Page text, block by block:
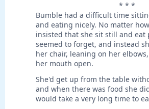
* * *
Bumble had a difficult time
and eating nicely. No matter
insisted that she sit still and eat
seemed to forget, and instead
her chair, leaning on her
her mouth open.
She'd get up from the table
and when there was food she
would take a very long time to